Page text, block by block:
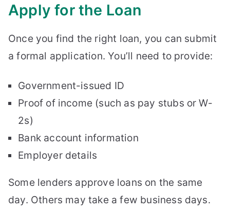
Apply for the Loan
Once you find the right loan, you can submit
a formal application. You’ll need to provide:
Government-issued ID
Proof of income (such as pay stubs or W-
2s)
Bank account information
Employer details
Some lenders approve loans on the same
day. Others may take a few business days.